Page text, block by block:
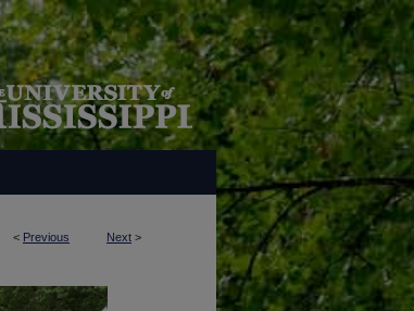
< Previous Next >